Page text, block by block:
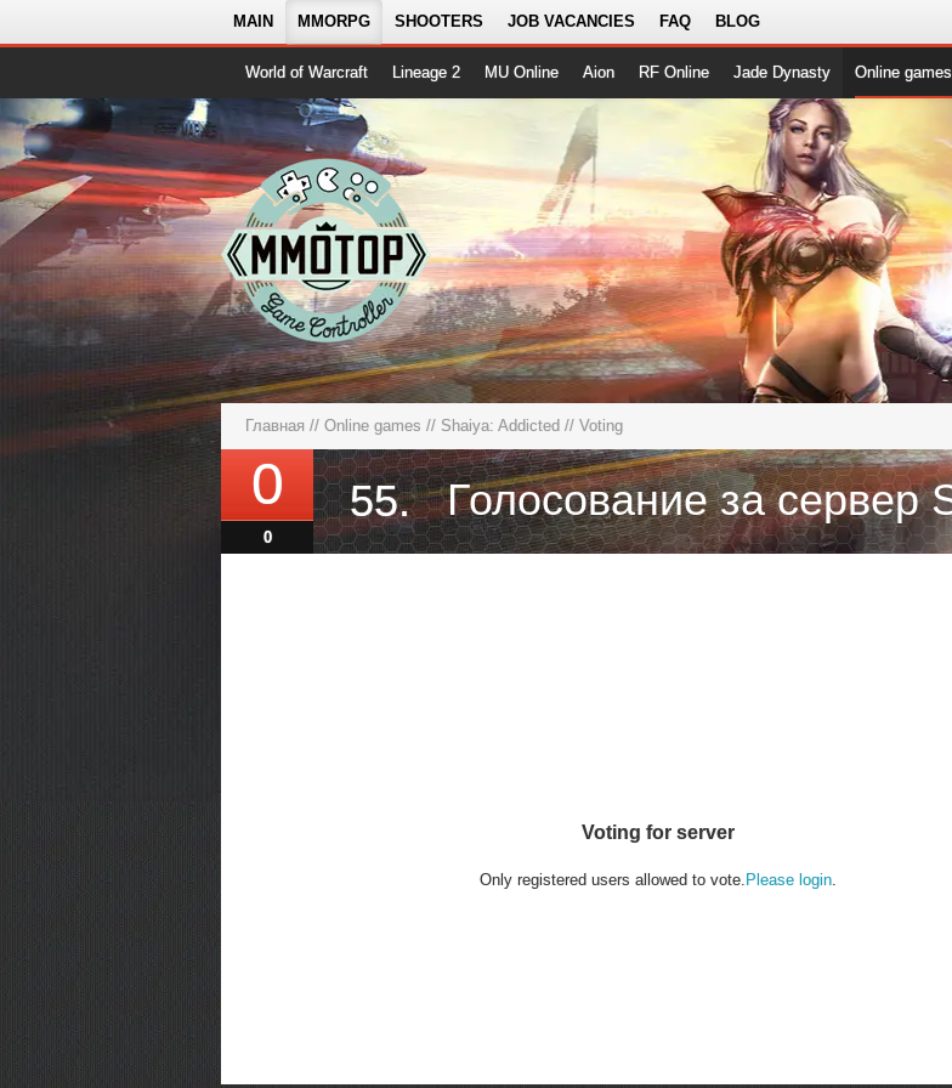
MAIN MMORPG SHOOTERS JOB VACANCIES FAQ BLOG
World of Warcraft Lineage 2 MU Online Aion RF Online Jade Dynasty Online games
Главная // Online games // Shaiya: Addicted // Voting
0 55.
0
Voting for server
Only registered users allowed to vote. Please login.